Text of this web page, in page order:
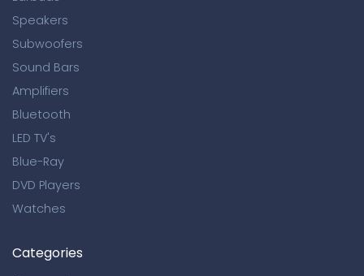
Speakers
Subwoofers
Sound Bars
Amplifiers
Bluetooth
LED TV's
Blue-Ray
DVD Players
Watches
Categories